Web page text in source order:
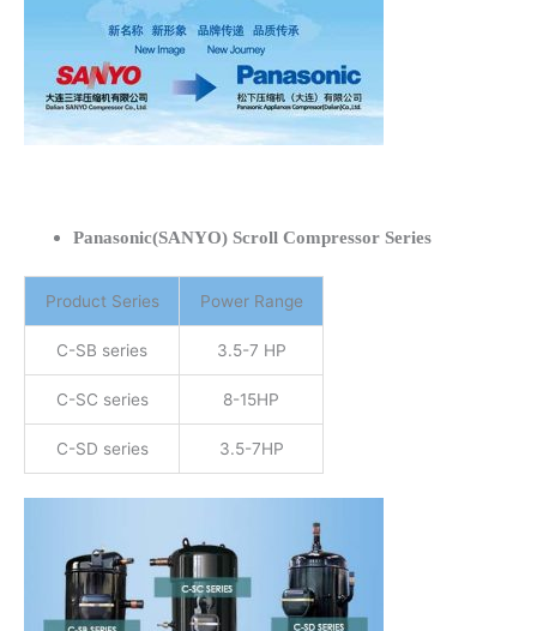
Panasonic(SANYO) Scroll Compressor Series
Product Series Power Range
C-SB series 3.5-7 HP
C-SC series 8-15HP
C-SD series 3.5-7HP